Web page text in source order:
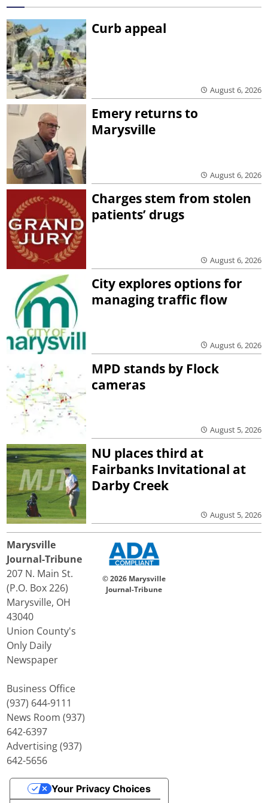
Curb appeal
August 6, 2026
Emery returns to
Marysville
August 6, 2026
Charges stem from stolen
patients’ drugs
August 6, 2026
City explores options for
managing traffic flow
August 6, 2026
MPD stands by Flock
cameras
August 5, 2026
NU places third at
Fairbanks Invitational at
Darby Creek
August 5, 2026
Marysville
Journal-Tribune
207 N. Main St.
(P.O. Box 226)
Marysville, OH
43040
Union County's
Only Daily
Newspaper
Business Office
(937) 644-9111
News Room (937)
642-6397
Advertising (937)
642-5656
© 2026 Marysville
Journal-Tribune
Your Privacy Choices